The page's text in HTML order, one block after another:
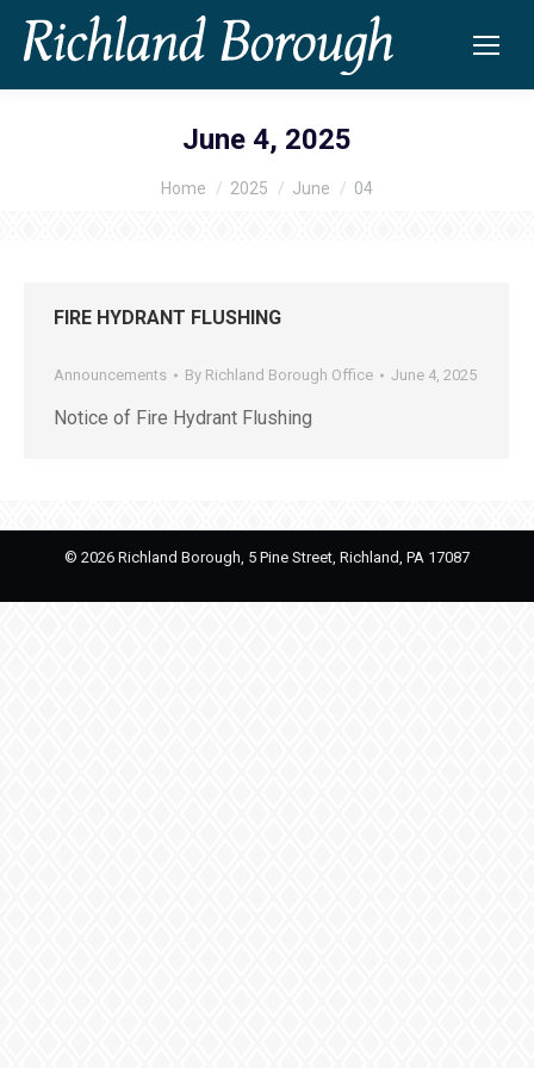
June 4, 2025
You are here:
Home 2025 June 04
FIRE HYDRANT FLUSHING
Announcements By Richland Borough Office June 4, 2025
Notice of Fire Hydrant Flushing
© 2026 Richland Borough, 5 Pine Street, Richland, PA 17087